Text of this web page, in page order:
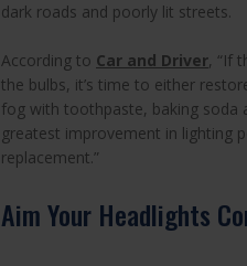
dark roads and poorly lit streets.
According to Car and Driver, “If
the bulbs, it’s time to either
fog with toothpaste, baking soda
greatest improvement in lighting
replacement.”
Aim Your Headlights